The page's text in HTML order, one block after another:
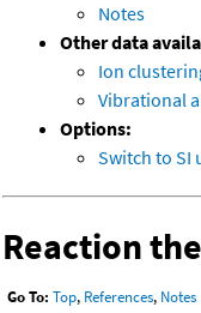
Notes
Other data
Ion
Vibrational
Options:
Switch to SI
Reaction
Go To: Top, References, Notes